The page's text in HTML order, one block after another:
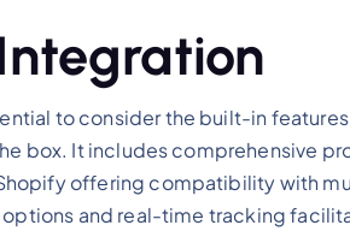
to consider the built-in
It includes comprehensive
offering compatibility with
and real-time tracking